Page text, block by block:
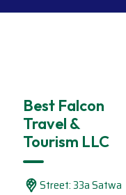
Best Falcon
Travel &
Tourism LLC
Street: 33a Satwa